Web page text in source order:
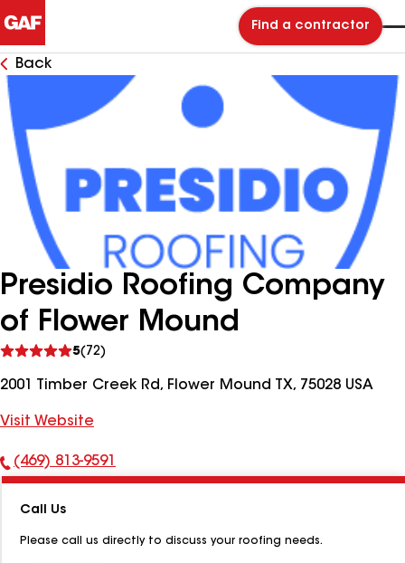
Find a contractor
Back
Presidio Roofing Company
of Flower Mound
5(72)
reviews
2001 Timber Creek Rd, Flower Mound TX, 75028 USA
Visit Website
Phone
(469) 813-9591
Call Us
Please call us directly to discuss your roofing needs.